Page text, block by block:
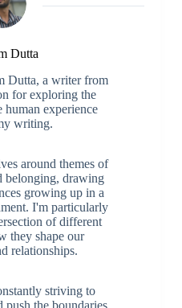
Dutta
Dutta, a writer from
for exploring the
human experience
writing.
around themes of
belonging, drawing
growing up in a
I'm particularly
of different
they shape our
relationships.
striving to
push the boundaries